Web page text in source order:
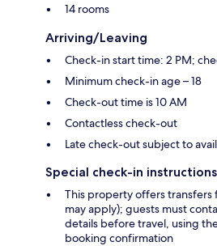
14 rooms
Arriving/Leaving
Check-in start time: 2 PM;
Minimum check-in age – 18
Check-out time is 10 AM
Contactless check-out
Late check-out subject to
Special check-in instructions
This property offers
may apply); guests must
details before travel, using
booking confirmation